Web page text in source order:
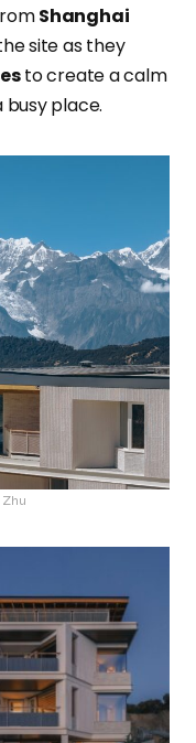
Shanghai
site as they
to create a calm
place.
Zhu